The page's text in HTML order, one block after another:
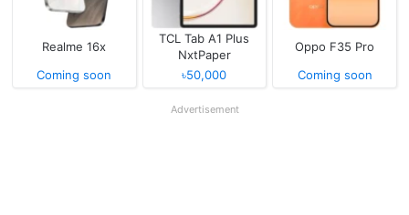
Realme 16x
Coming soon
TCL Tab A1 Plus
NxtPaper
৳50,000
Oppo F35 Pro
Coming soon
Advertisement